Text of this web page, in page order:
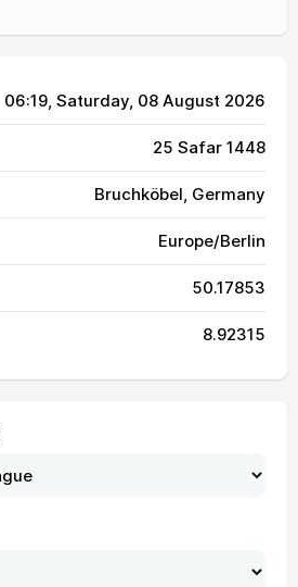
06:19, Saturday, 08 August 2026
25 Safar 1448
Bruchköbel, Germany
Europe/Berlin
50.17853
8.92315